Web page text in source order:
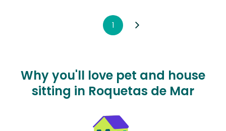
1
Why you'll love pet and house
sitting in Roquetas de Mar